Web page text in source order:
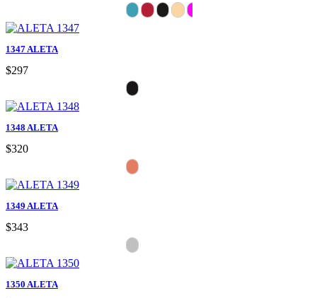
1347 ALETA
$297
1348 ALETA
$320
1349 ALETA
$343
1350 ALETA